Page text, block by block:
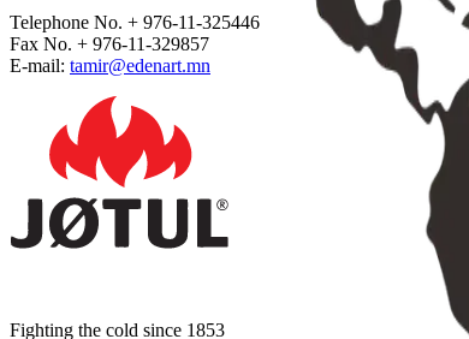
Telephone No. + 976-11-325446
Fax No. + 976-11-329857
E-mail: tamir@edenart.mn
Fighting the cold since 1853